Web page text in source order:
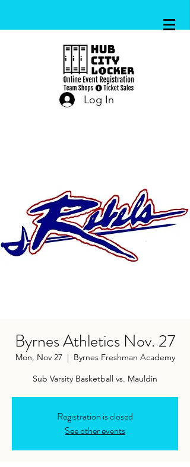
Log In
Byrnes Athletics Nov. 27
Mon, Nov 27
  |
Byrnes Freshman Academy
Sub Varsity Basketball vs. Mauldin
Registration is closed
See other events